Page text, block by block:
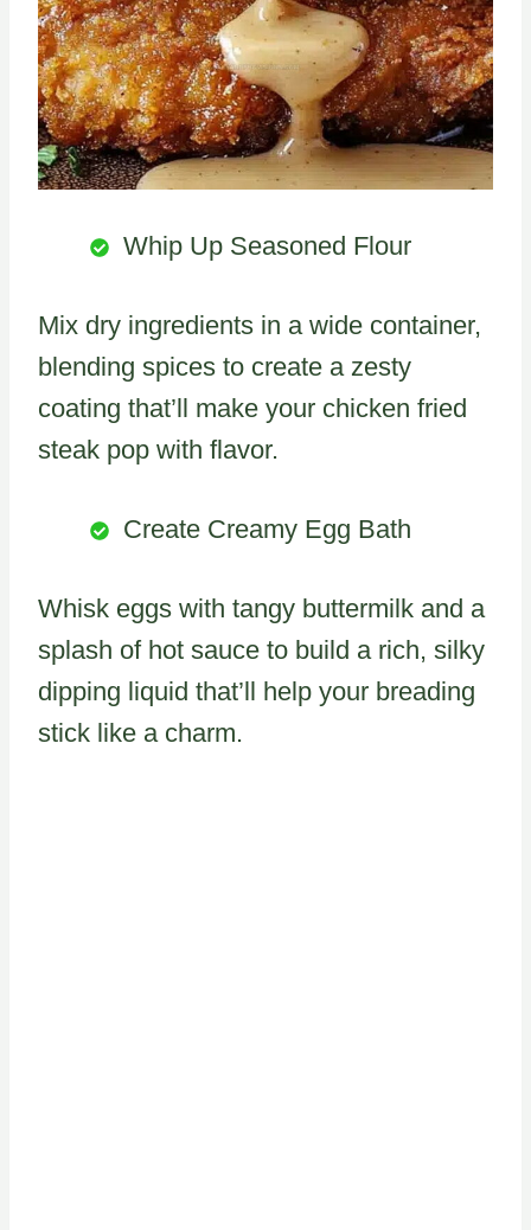
Whip Up Seasoned Flour
Mix dry ingredients in a wide container,
blending spices to create a zesty
coating that’ll make your chicken fried
steak pop with flavor.
Create Creamy Egg Bath
Whisk eggs with tangy buttermilk and a
splash of hot sauce to build a rich, silky
dipping liquid that’ll help your breading
stick like a charm.